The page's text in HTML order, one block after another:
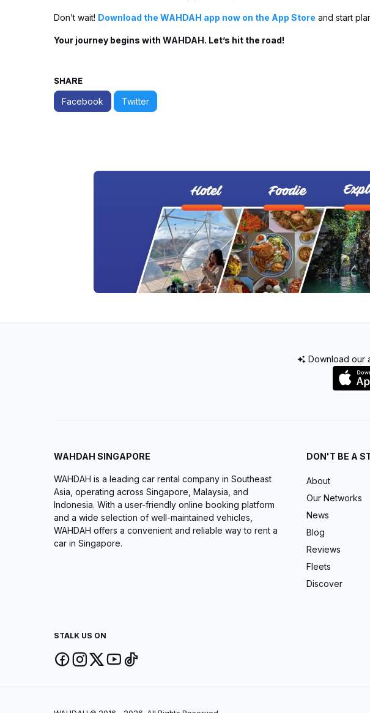
Don’t wait! Download the WAHDAH app now on the App Store and start
Your journey begins with WAHDAH. Let’s hit the road!
SHARE
Facebook Twitter
Download our
WAHDAH SINGAPORE
WAHDAH is a leading car rental company in Southeast
Asia, operating across Singapore, Malaysia, and
Indonesia. With a user-friendly online booking platform
and a wide selection of well-maintained vehicles,
WAHDAH offers a convenient and reliable way to rent a
car in Singapore.
DON'T BE A
About
Our Networks
News
Blog
Reviews
Fleets
Discover
STALK US ON